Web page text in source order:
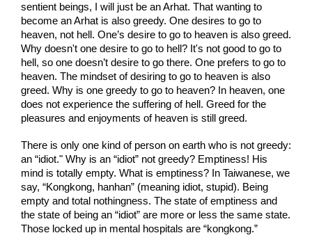
sentient beings, I will just be an Arhat. That wanting to
become an Arhat is also greedy. One desires to go to
heaven, not hell. One’s desire to go to heaven is also greed.
Why doesn't one desire to go to hell? It's not good to go to
hell, so one doesn’t desire to go there. One prefers to go to
heaven. The mindset of desiring to go to heaven is also
greed. Why is one greedy to go to heaven? In heaven, one
does not experience the suffering of hell. Greed for the
pleasures and enjoyments of heaven is still greed.
There is only one kind of person on earth who is not greedy:
an “idiot." Why is an “idiot” not greedy? Emptiness! His
mind is totally empty. What is emptiness? In Taiwanese, we
say, “Kongkong, hanhan” (meaning idiot, stupid). Being
empty and total nothingness. The state of emptiness and
the state of being an “idiot” are more or less the same state.
Those locked up in mental hospitals are “kongkong.”